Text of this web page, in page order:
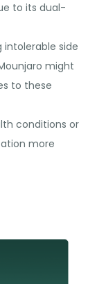
to its dual-
intolerable side
might
to these
conditions or
more